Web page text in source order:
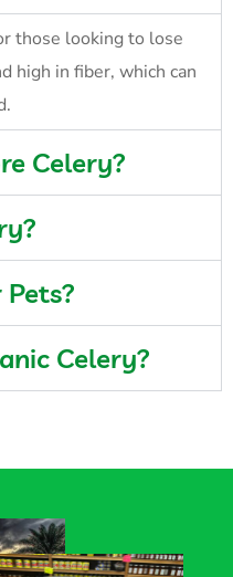
those looking to lose
high in fiber, which can
Celery?
Celery?